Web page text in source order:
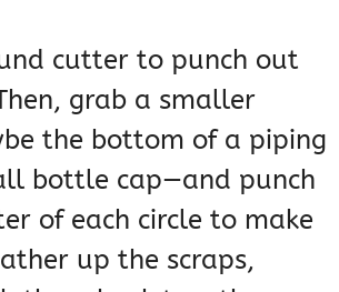
cutter to punch out
grab a smaller
the bottom of a piping
bottle cap—and punch
of each circle to make
up the scraps,